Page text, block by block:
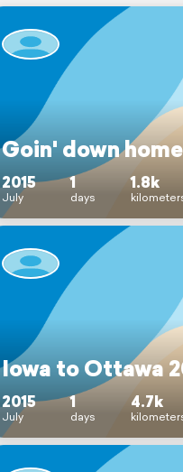
Goin' down
2015
July
1
days
1.8k
Iowa to Ottawa
2015
July
1
days
4.7k